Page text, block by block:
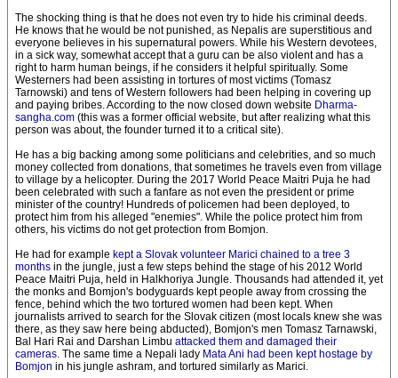
The shocking thing is that he does not even try to hide his criminal deeds.
He knows that he would be not punished, as Nepalis are superstitious and
everyone believes in his supernatural powers. While his Western devotees,
in a sick way, somewhat accept that a guru can be also violent and has a
right to harm human beings, if he considers it helpful spiritually. Some
Westerners had been assisting in tortures of most victims (Tomasz
Tarnowski) and tens of Western followers had been helping in covering up
and paying bribes. According to the now closed down website Dharma-
sangha.com (this was a former official website, but after realizing what this
person was about, the founder turned it to a critical site).
He has a big backing among some politicians and celebrities, and so much
money collected from donations, that sometimes he travels even from village
to village by a helicopter. During the 2017 World Peace Maitri Puja he had
been celebrated with such a fanfare as not even the president or prime
minister of the country! Hundreds of policemen had been deployed, to
protect him from his alleged "enemies". While the police protect him from
others, his victims do not get protection from Bomjon.
He had for example kept a Slovak volunteer Marici chained to a tree 3
months in the jungle, just a few steps behind the stage of his 2012 World
Peace Maitri Puja, held in Halkhoriya Jungle. Thousands had attended it, yet
the monks and Bomjon's bodyguards kept people away from crossing the
fence, behind which the two tortured women had been kept. When
journalists arrived to search for the Slovak citizen (most locals knew she was
there, as they saw here being abducted), Bomjon's men Tomasz Tarnawski,
Bal Hari Rai and Darshan Limbu attacked them and damaged their
cameras. The same time a Nepali lady Mata Ani had been kept hostage by
Bomjon in his jungle ashram, and tortured similarly as Marici.